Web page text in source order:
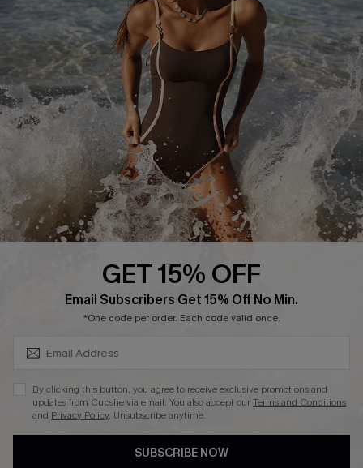
Track Your Order
Return or Exchange Policy
Start A Return or Exchange
Contact Us
Customer Reviews
E-gift Card
Size Measurement
Terms and Conditions
Company Info
About Us
Press
Ambassador Program
DOWNLAOD CUPSHE APP
GET 15% OFF
Email Subscribers Get 15% Off No Min.
*One code per order. Each code valid once.
By clicking this button, you agree to receive exclusive promotions and
updates from Cupshe via email. You also accept ourTerms and Conditions
and Privacy Policy. Unsubscribe anytime.
SUBSCRIBE NOW